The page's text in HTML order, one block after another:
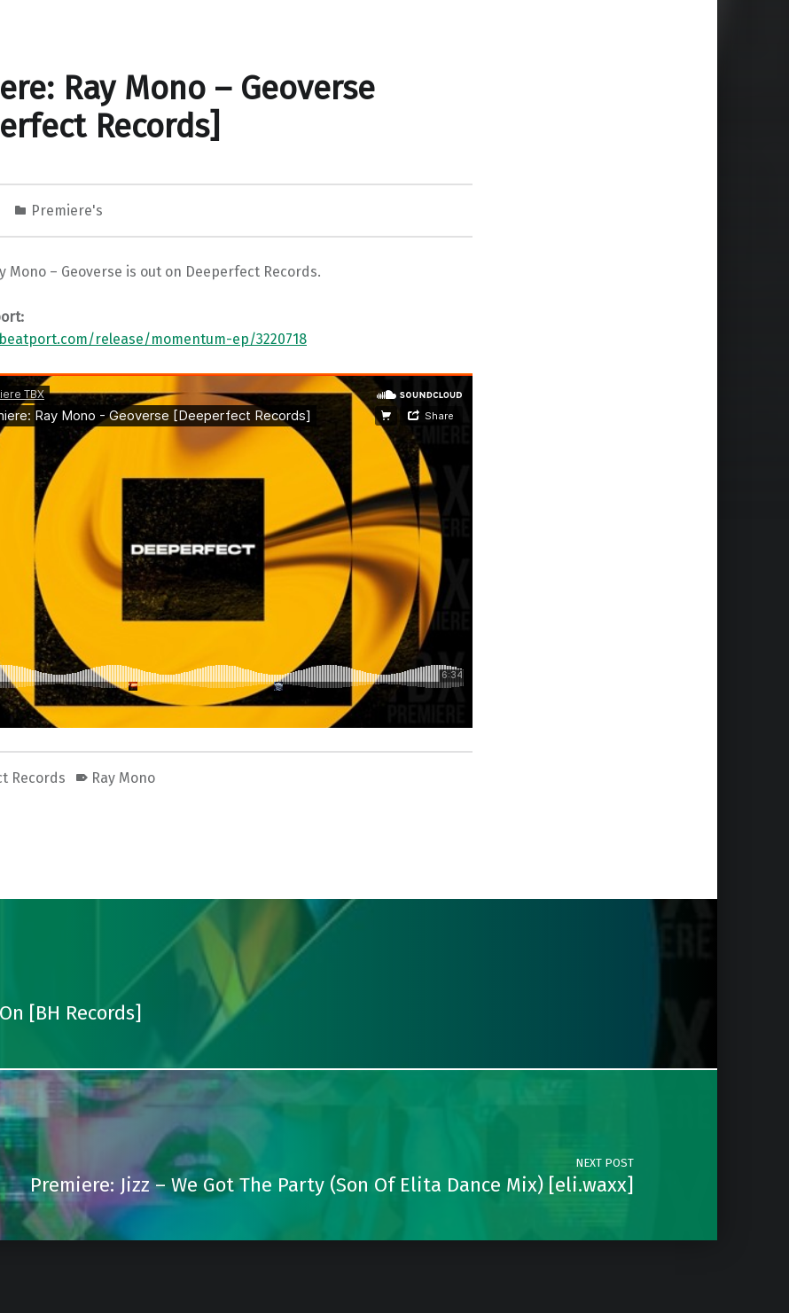
Ray Mono – Geoverse
Records]
Premiere's
Mono – Geoverse is out on Deeperfect Records.
release/momentum-ep/3220718
Records Ray Mono
[BH Records]
NEXT POST
Premiere: Jizz – We Got The Party (Son Of Elita Dance Mix) [eli.waxx]